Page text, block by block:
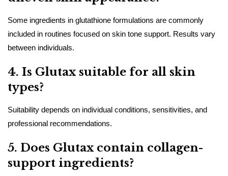
Some ingredients in glutathione formulations are commonly
included in routines focused on skin tone support. Results vary
between individuals.
4. Is Glutax suitable for all skin
types?
Suitability depends on individual conditions, sensitivities, and
professional recommendations.
5. Does Glutax contain collagen-
support ingredients?